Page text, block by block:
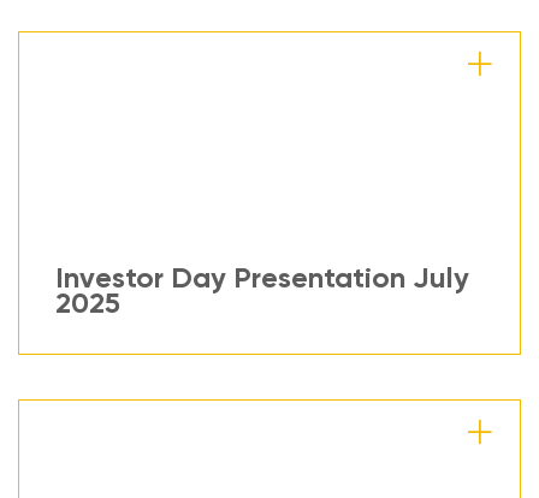
Investor Day Presentation July
2025